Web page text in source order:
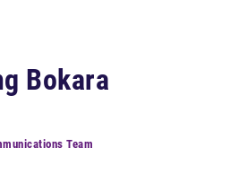
Bokara
Team